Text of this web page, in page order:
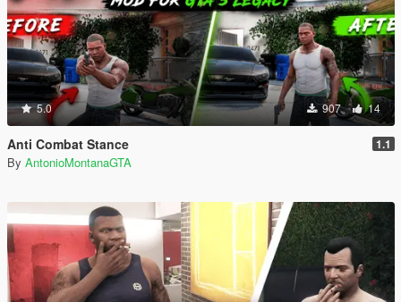
5.0 907 14
Anti Combat Stance 1.1
By AntonioMontanaGTA